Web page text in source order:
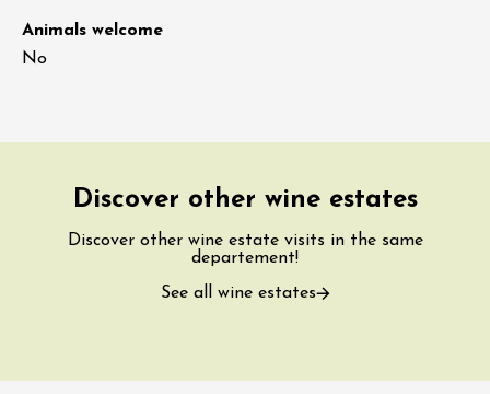
Animals welcome
No
Discover other wine estates
Discover other wine estate visits in the same
departement!
See all wine estates